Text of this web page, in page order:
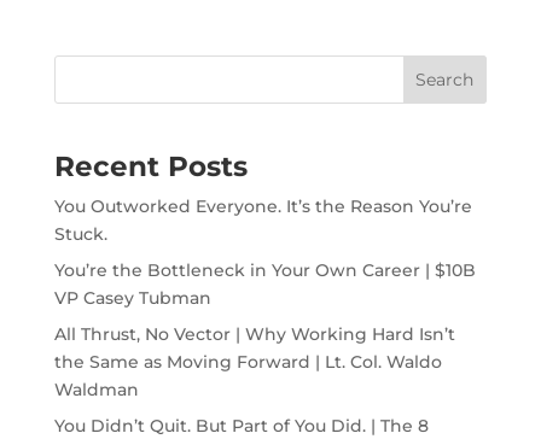
Recent Posts
You Outworked Everyone. It’s the Reason You’re
Stuck.
You’re the Bottleneck in Your Own Career | $10B
VP Casey Tubman
All Thrust, No Vector | Why Working Hard Isn’t
the Same as Moving Forward | Lt. Col. Waldo
Waldman
You Didn’t Quit. But Part of You Did. | The 8